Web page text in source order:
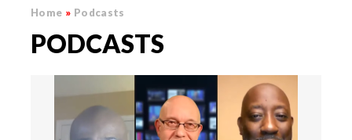
Home » Podcasts
PODCASTS